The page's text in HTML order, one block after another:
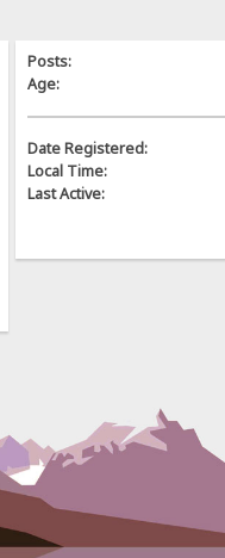
Posts:
Age:
Date Registered:
Local Time:
Last Active: